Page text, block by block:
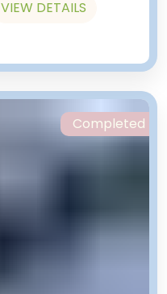
VIEW DETAILS
Completed